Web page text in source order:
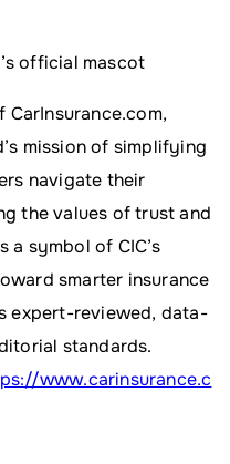
official mascot
mission of simplifying
navigate their
the values of trust and
a symbol of CIC’s
smarter insurance
expert-reviewed, data-
standards.
www.carinsurance.c